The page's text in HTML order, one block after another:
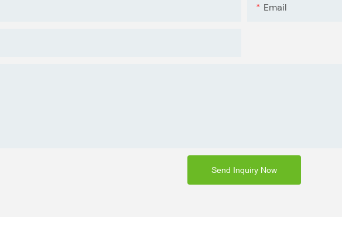
Email
Send Inquiry Now